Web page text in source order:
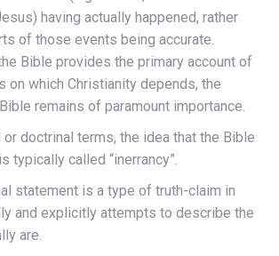
having actually happened, rather
of those events being accurate.
Bible provides the primary account of
on which Christianity depends, the
remains of paramount importance.
doctrinal terms, the idea that the Bible
typically called “inerrancy”.
statement is a type of truth-claim in
and explicitly attempts to describe the
are.